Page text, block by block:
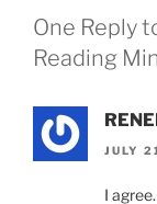
One Reply
Reading
JULY
I